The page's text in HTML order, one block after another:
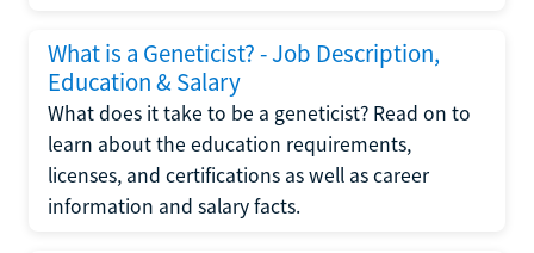
What is a Geneticist? - Job Description,
Education & Salary
What does it take to be a geneticist? Read on to
learn about the education requirements,
licenses, and certifications as well as career
information and salary facts.